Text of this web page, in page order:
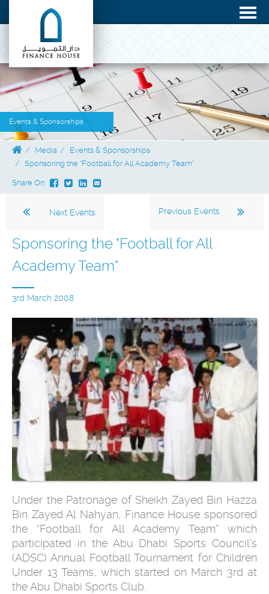
Events & Sponsorships
Media
Events & Sponsorships
Sponsoring the "Football for All Academy Team"
Share On:
Previous Events
Next Events
Sponsoring the "Football for All
Academy Team"
3rd March 2008
Under the Patronage of Sheikh Zayed Bin Hazza
Bin Zayed Al Nahyan, Finance House sponsored
the “Football for All Academy Team” which
participated in the Abu Dhabi Sports Council's
(ADSC) Annual Football Tournament for Children
Under 13 Teams, which started on March 3rd at
the Abu Dhabi Sports Club.